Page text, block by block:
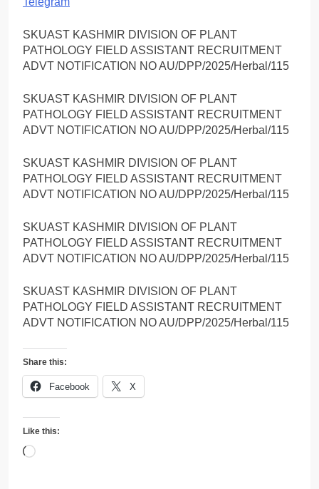
SKUAST KASHMIR DIVISION OF PLANT
PATHOLOGY FIELD ASSISTANT RECRUITMENT
ADVT NOTIFICATION NO AU/DPP/2025/Herbal/115
SKUAST KASHMIR DIVISION OF PLANT
PATHOLOGY FIELD ASSISTANT RECRUITMENT
ADVT NOTIFICATION NO AU/DPP/2025/Herbal/115
SKUAST KASHMIR DIVISION OF PLANT
PATHOLOGY FIELD ASSISTANT RECRUITMENT
ADVT NOTIFICATION NO AU/DPP/2025/Herbal/115
SKUAST KASHMIR DIVISION OF PLANT
PATHOLOGY FIELD ASSISTANT RECRUITMENT
ADVT NOTIFICATION NO AU/DPP/2025/Herbal/115
SKUAST KASHMIR DIVISION OF PLANT
PATHOLOGY FIELD ASSISTANT RECRUITMENT
ADVT NOTIFICATION NO AU/DPP/2025/Herbal/115
Share this:
Facebook X
Like this:
Loading…